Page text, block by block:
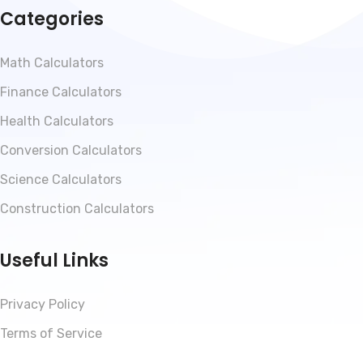
Categories
Math Calculators
Finance Calculators
Health Calculators
Conversion Calculators
Science Calculators
Construction Calculators
Useful Links
Privacy Policy
Terms of Service